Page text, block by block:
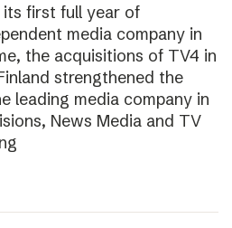
first full year of
media company in
the acquisitions of TV4 in
strengthened the
leading media company in
News Media and TV